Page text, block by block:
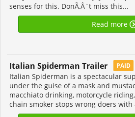
senses for this. DonÃ‚Â`t miss this...
Read more
Italian Spiderman Trailer PAID
Italian Spiderman is a spectacular
under the guise of a mask and
macchiato drinking, motorcycle
chain smoker stops wrong doers with